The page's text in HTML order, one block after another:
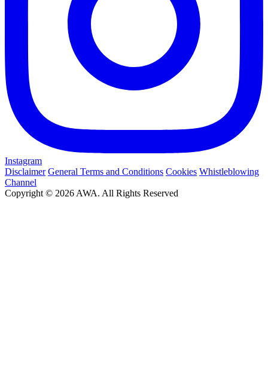
Instagram
Disclaimer General Terms and Conditions Cookies Whistleblowing
Channel
Copyright © 2026 AWA. All Rights Reserved